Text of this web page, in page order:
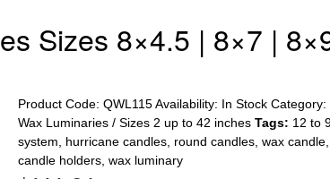
Sizes 8×4.5 | 8×7 |
Product Code: QWL115Availability: In Stock Category:
Wax Luminaries / Sizes 2 up to 42 inches Tags: 12 to
system
hurricane candles, round candles, wax candle,
candle holders, wax luminary